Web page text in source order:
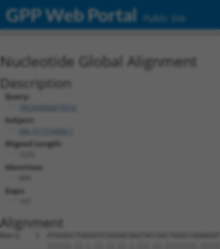
GPP Web Portal Public Site
Nucleotide Global Alignment
Description
Query:
Subject:
Aligned Length:
Identities:
Gaps:
Alignment
Query    1